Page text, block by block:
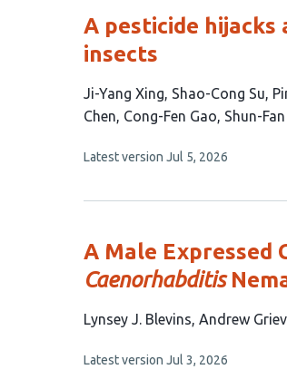
A pesticide
insects
This
article
11
Ji-Yang Xing Shao-Cong Su
Chen Cong-Fen Gao Shun-
This
no
Latest version Jul 5, 2026
A Male Expressed
Caenorhabditis
This
has
Lynsey J. Blevins Andrew
This
Latest version Jul 3, 2026